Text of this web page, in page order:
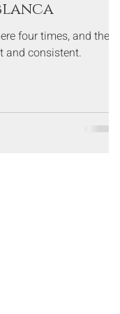
four times, and the
and consistent.